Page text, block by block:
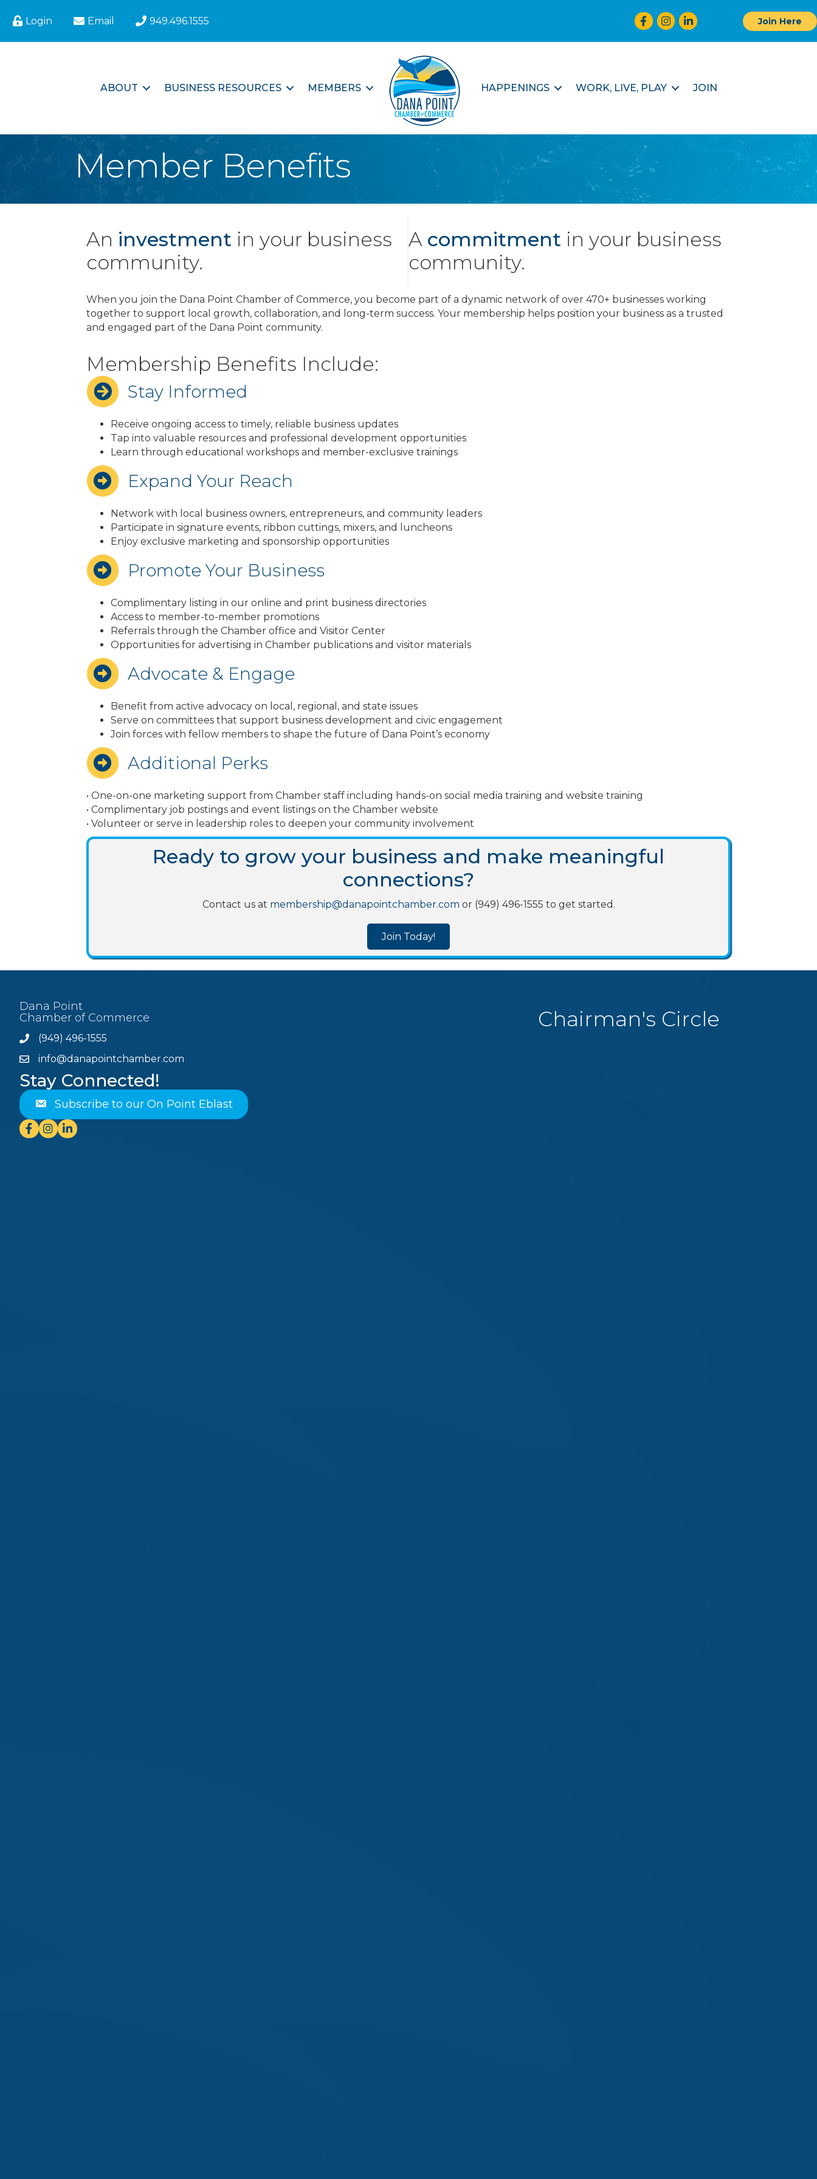
Login Email 949.496.1555 Facebook
Instagram
LinkedIn Join Here
ABOUT BUSINESS RESOURCES MEMBERS HAPPENINGS WORK, LIVE, PLAY JOIN
Member Benefits
An investment in your business
community.
A commitment in your business
community.
When you join the Dana Point Chamber of Commerce, you become part of a dynamic network of over 470+ businesses working
together to support local growth, collaboration, and long-term success. Your membership helps position your business as a trusted
and engaged part of the Dana Point community.
Membership Benefits Include:
Stay Informed
Receive ongoing access to timely, reliable business updates
Tap into valuable resources and professional development opportunities
Learn through educational workshops and member-exclusive trainings
Expand Your Reach
Network with local business owners, entrepreneurs, and community leaders
Participate in signature events, ribbon cuttings, mixers, and luncheons
Enjoy exclusive marketing and sponsorship opportunities
Promote Your Business
Complimentary listing in our online and print business directories
Access to member-to-member promotions
Referrals through the Chamber office and Visitor Center
Opportunities for advertising in Chamber publications and visitor materials
Advocate & Engage
Benefit from active advocacy on local, regional, and state issues
Serve on committees that support business development and civic engagement
Join forces with fellow members to shape the future of Dana Point’s economy
Additional Perks
• One-on-one marketing support from Chamber staff including hands-on social media training and website training
• Complimentary job postings and event listings on the Chamber website
• Volunteer or serve in leadership roles to deepen your community involvement
Ready to grow your business and make meaningful
connections?
Contact us at membership@danapointchamber.com or (949) 496-1555 to get started.
Join Today!
Dana Point
Chamber of Commerce
Phone(949) 496-1555
emailinfo@danapointchamber.com
Stay Connected!
Subscribe to our On Point Eblast
Facebook
Instagram
Linkedin
Chairman's Circle